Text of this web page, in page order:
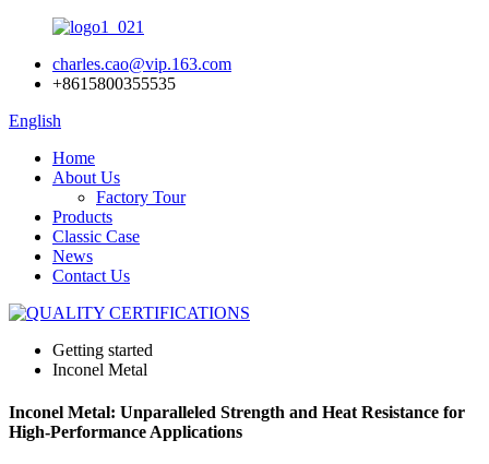
charles.cao@vip.163.com
+8615800355535
English
Home
About Us
Factory Tour
Products
Classic Case
News
Contact Us
Getting started
Inconel Metal
Inconel Metal: Unparalleled Strength and Heat Resistance for
High-Performance Applications